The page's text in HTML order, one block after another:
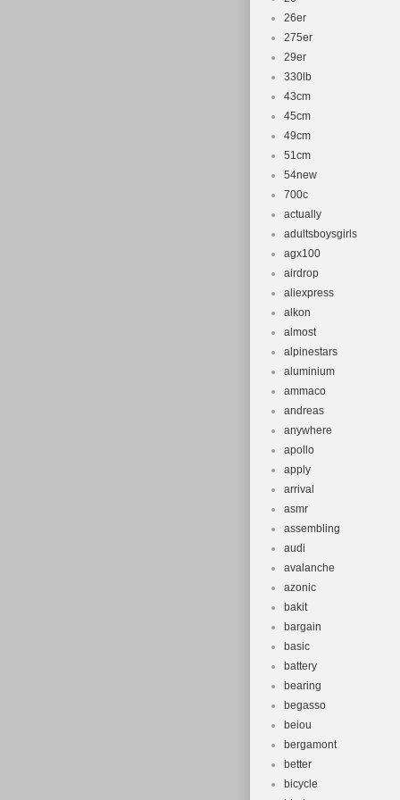
26er
275er
29er
330lb
43cm
45cm
49cm
51cm
54new
700c
actually
adultsboysgirls
agx100
airdrop
aliexpress
alkon
almost
alpinestars
aluminium
ammaco
andreas
anywhere
apollo
apply
arrival
asmr
assembling
audi
avalanche
azonic
bakit
bargain
basic
battery
bearing
begasso
beiou
bergamont
better
bicycle